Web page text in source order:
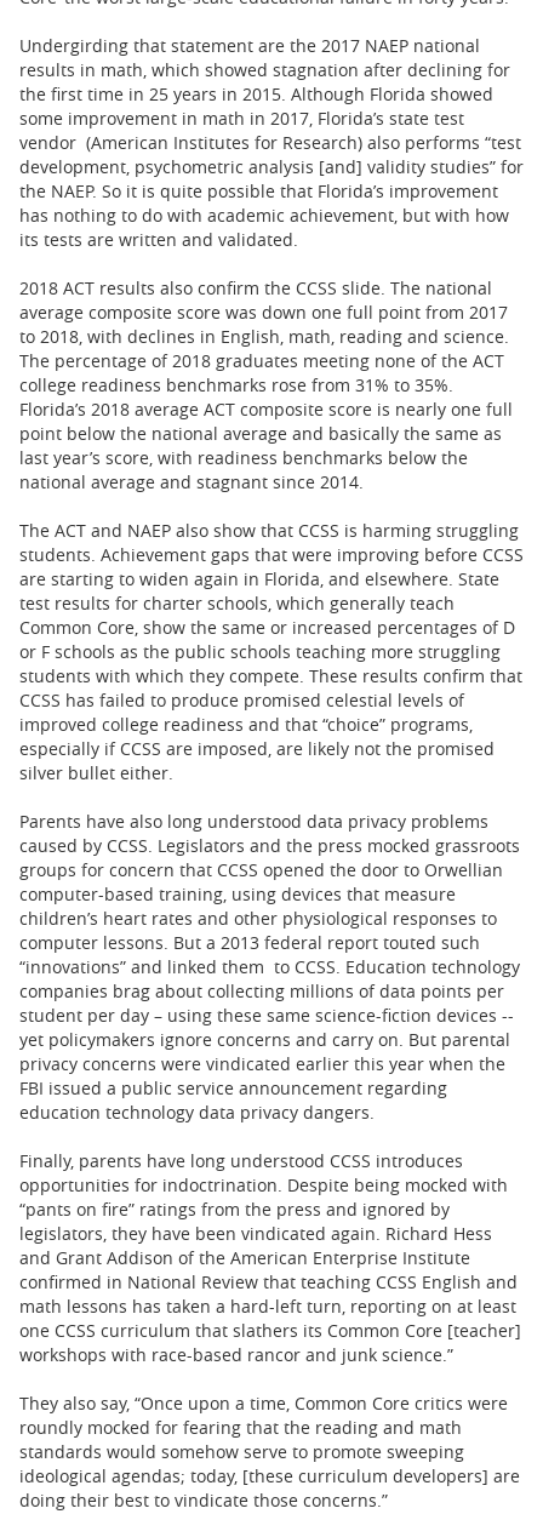
Undergirding that statement are the 2017 NAEP national
results in math, which showed stagnation after declining for
the first time in 25 years in 2015. Although Florida showed
some improvement in math in 2017, Florida’s state test
vendor (American Institutes for Research) also performs “test
development, psychometric analysis [and] validity studies” for
the NAEP. So it is quite possible that Florida’s improvement
has nothing to do with academic achievement, but with how
its tests are written and validated.
2018 ACT results also confirm the CCSS slide. The national
average composite score was down one full point from 2017
to 2018, with declines in English, math, reading and science.
The percentage of 2018 graduates meeting none of the ACT
college readiness benchmarks rose from 31% to 35%.
Florida’s 2018 average ACT composite score is nearly one full
point below the national average and basically the same as
last year’s score, with readiness benchmarks below the
national average and stagnant since 2014.
The ACT and NAEP also show that CCSS is harming struggling
students. Achievement gaps that were improving before CCSS
are starting to widen again in Florida, and elsewhere. State
test results for charter schools, which generally teach
Common Core, show the same or increased percentages of D
or F schools as the public schools teaching more struggling
students with which they compete. These results confirm that
CCSS has failed to produce promised celestial levels of
improved college readiness and that “choice” programs,
especially if CCSS are imposed, are likely not the promised
silver bullet either.
Parents have also long understood data privacy problems
caused by CCSS. Legislators and the press mocked grassroots
groups for concern that CCSS opened the door to Orwellian
computer-based training, using devices that measure
children’s heart rates and other physiological responses to
computer lessons. But a 2013 federal report touted such
“innovations” and linked them to CCSS. Education technology
companies brag about collecting millions of data points per
student per day – using these same science-fiction devices --
yet policymakers ignore concerns and carry on. But parental
privacy concerns were vindicated earlier this year when the
FBI issued a public service announcement regarding
education technology data privacy dangers.
Finally, parents have long understood CCSS introduces
opportunities for indoctrination. Despite being mocked with
“pants on fire” ratings from the press and ignored by
legislators, they have been vindicated again. Richard Hess
and Grant Addison of the American Enterprise Institute
confirmed in National Review that teaching CCSS English and
math lessons has taken a hard-left turn, reporting on at least
one CCSS curriculum that slathers its Common Core [teacher]
workshops with race-based rancor and junk science.”
They also say, “Once upon a time, Common Core critics were
roundly mocked for fearing that the reading and math
standards would somehow serve to promote sweeping
ideological agendas; today, [these curriculum developers] are
doing their best to vindicate those concerns.”